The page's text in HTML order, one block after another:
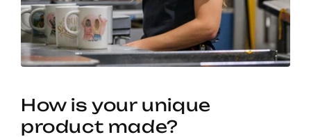
How is your unique
product made?